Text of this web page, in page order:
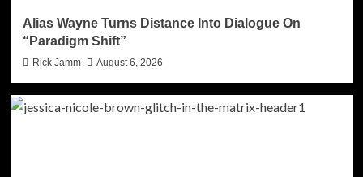
Alias Wayne Turns Distance Into Dialogue On
“Paradigm Shift”
Rick Jamm August 6, 2026